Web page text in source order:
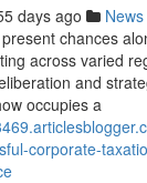
days ago News
chances
across varied
and
occupies a
corporate-